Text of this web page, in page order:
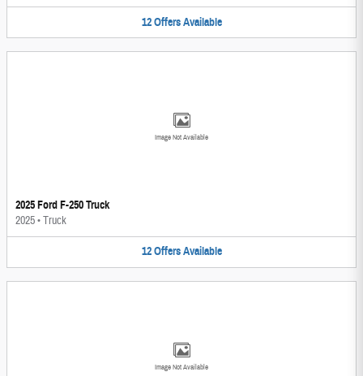
12 Offers Available
Image Not Available
2025 Ford F-250 Truck
2025•Truck
12 Offers Available
Image Not Available